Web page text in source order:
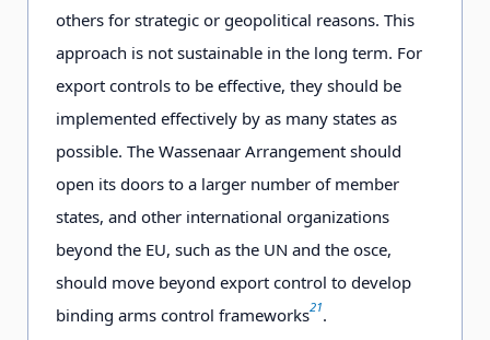
others for strategic or geopolitical reasons. This
approach is not sustainable in the long term. For
export controls to be effective, they should be
implemented effectively by as many states as
possible. The Wassenaar Arrangement should
open its doors to a larger number of member
states, and other international organizations
beyond the EU, such as the UN and the osce,
should move beyond export control to develop
binding arms control frameworks21.